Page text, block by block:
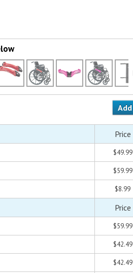
Price
$49.99
$59.99
$8.99
Price
$59.99
$42.49
$42.49